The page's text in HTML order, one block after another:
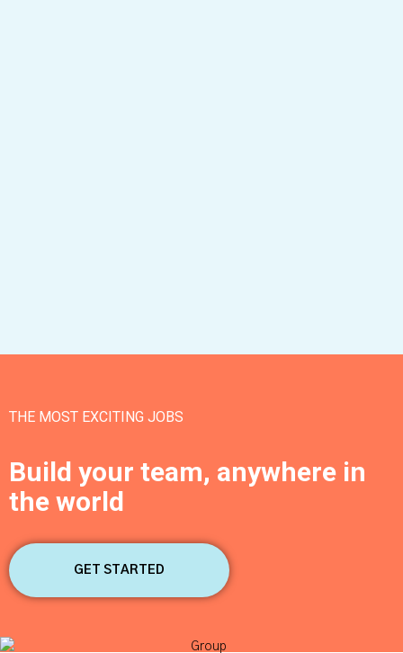
THE MOST EXCITING JOBS
Build your team, anywhere in
the world
GET STARTED